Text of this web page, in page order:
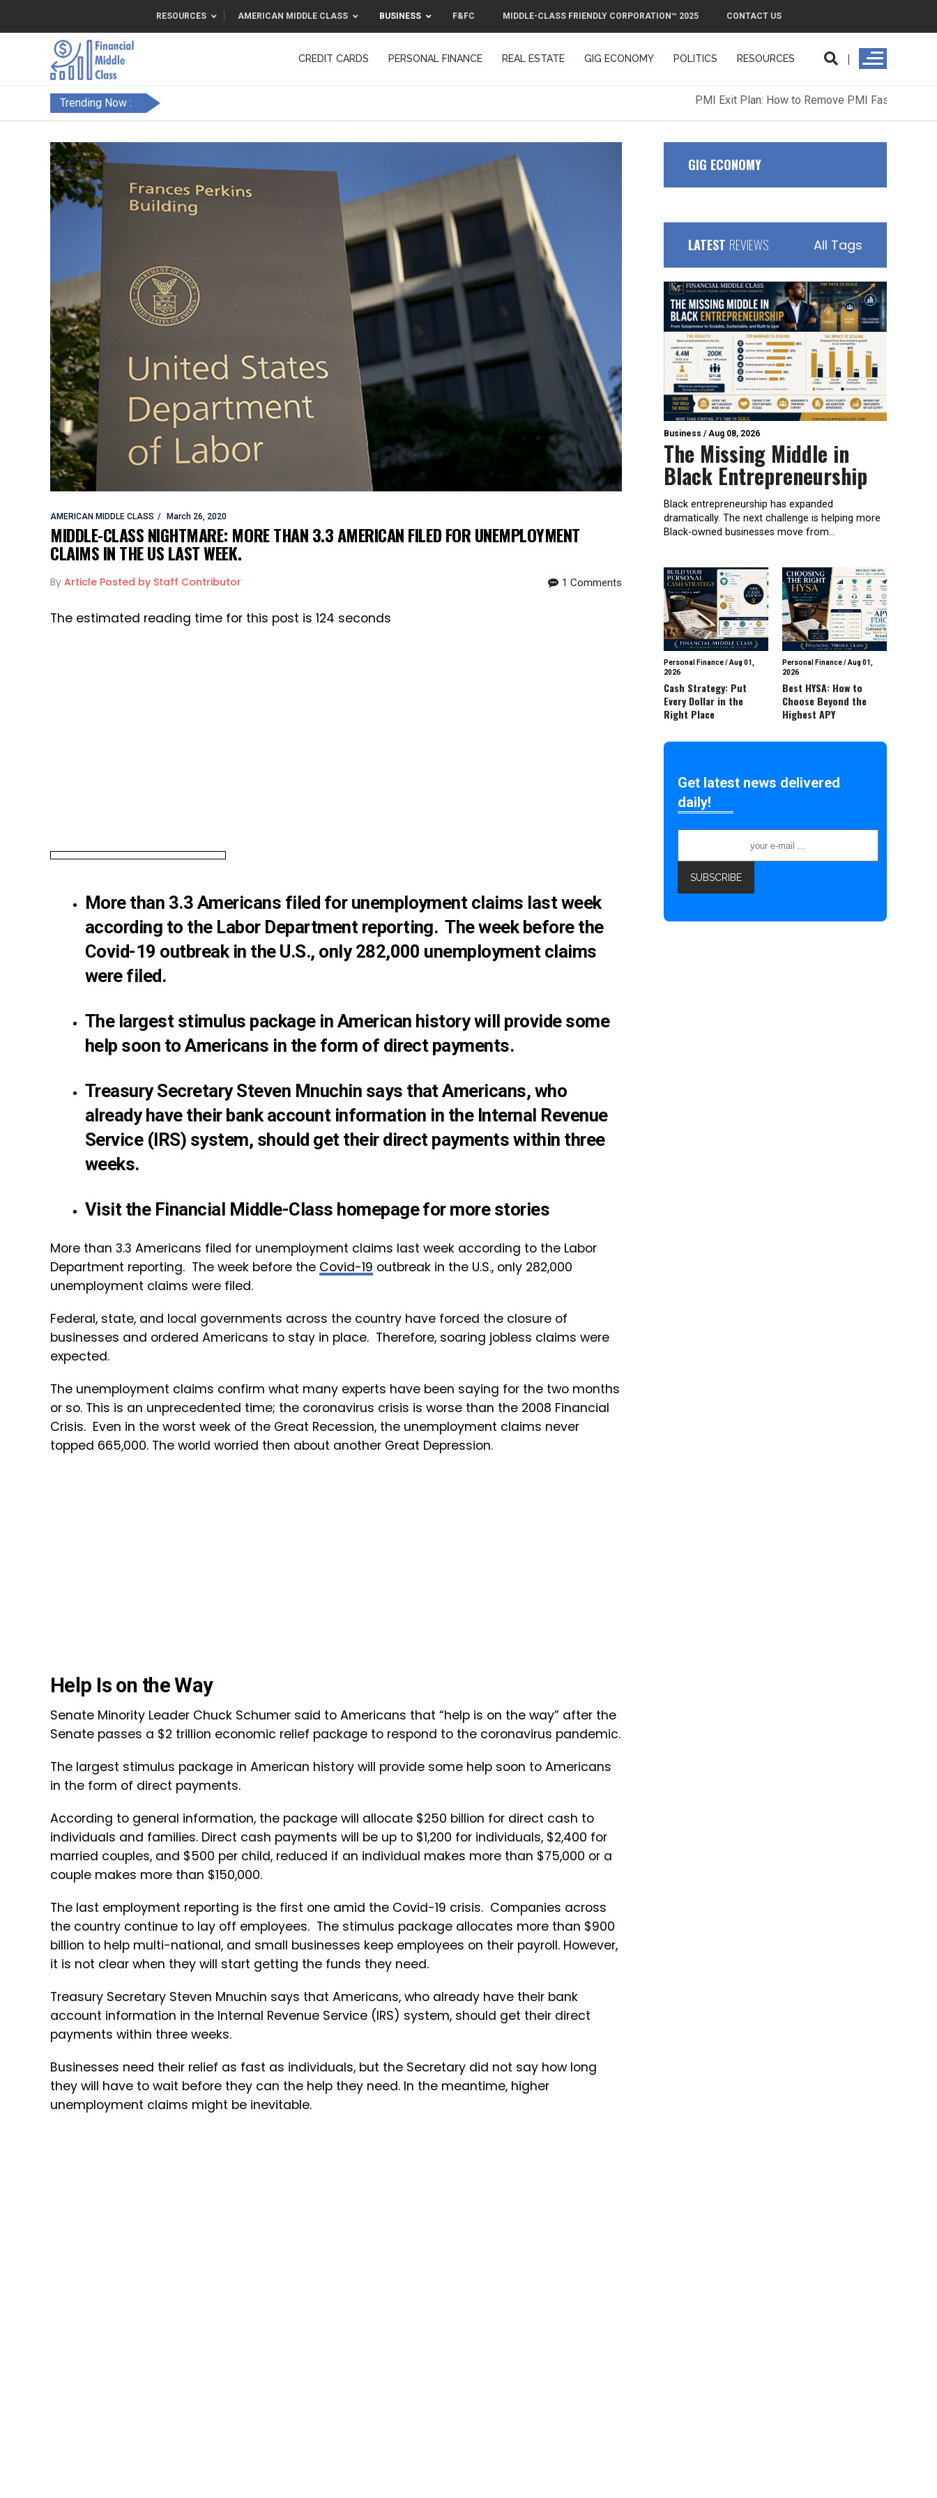
RESOURCES AMERICAN MIDDLE CLASS BUSINESS F&FC MIDDLE-CLASS FRIENDLY CORPORATION™ 2025 CONTACT US
CREDIT CARDS PERSONAL FINANCE REAL ESTATE GIG ECONOMY POLITICS RESOURCES
MIDDLE-CLASS FRIENDLY CORPORATION™ 2025 CONTACT US
Trending Now :
AMERICAN MIDDLE CLASS March 26, 2020
MIDDLE-CLASS NIGHTMARE: MORE THAN 3.3 AMERICAN FILED FOR UNEMPLOYMENT
CLAIMS IN THE US LAST WEEK.
By Article Posted by Staff Contributor 1 Comments
The estimated reading time for this post is 124 seconds
More than 3.3 Americans filed for unemployment claims last week
according to the Labor Department reporting. The week before the
Covid-19 outbreak in the U.S., only 282,000 unemployment claims
were filed.
The largest stimulus package in American history will provide some
help soon to Americans in the form of direct payments.
Treasury Secretary Steven Mnuchin says that Americans, who
already have their bank account information in the Internal Revenue
Service (IRS) system, should get their direct payments within three
weeks.
Visit the Financial Middle-Class homepage for more stories
More than 3.3 Americans filed for unemployment claims last week according to the Labor
Department reporting. The week before the Covid-19 outbreak in the U.S., only 282,000
unemployment claims were filed.
Federal, state, and local governments across the country have forced the closure of
businesses and ordered Americans to stay in place. Therefore, soaring jobless claims were
expected.
The unemployment claims confirm what many experts have been saying for the two months
or so. This is an unprecedented time; the coronavirus crisis is worse than the 2008 Financial
Crisis. Even in the worst week of the Great Recession, the unemployment claims never
topped 665,000. The world worried then about another Great Depression.
Help Is on the Way
Senate Minority Leader Chuck Schumer said to Americans that “help is on the way” after the
Senate passes a $2 trillion economic relief package to respond to the coronavirus pandemic.
The largest stimulus package in American history will provide some help soon to Americans
in the form of direct payments.
According to general information, the package will allocate $250 billion for direct cash to
individuals and families. Direct cash payments will be up to $1,200 for individuals, $2,400 for
married couples, and $500 per child, reduced if an individual makes more than $75,000 or a
couple makes more than $150,000.
The last employment reporting is the first one amid the Covid-19 crisis. Companies across
the country continue to lay off employees. The stimulus package allocates more than $900
billion to help multi-national, and small businesses keep employees on their payroll. However,
it is not clear when they will start getting the funds they need.
Treasury Secretary Steven Mnuchin says that Americans, who already have their bank
account information in the Internal Revenue Service (IRS) system, should get their direct
payments within three weeks.
Businesses need their relief as fast as individuals, but the Secretary did not say how long
they will have to wait before they can the help they need. In the meantime, higher
unemployment claims might be inevitable.
GIG ECONOMY
LATEST REVIEWS All Tags
Business /Aug 08, 2026
The Missing Middle in
Black Entrepreneurship
Black entrepreneurship has expanded
dramatically. The next challenge is helping more
Black-owned businesses move from...
Personal Finance/Aug 01,
2026
Cash Strategy: Put
Every Dollar in the
Right Place
Personal Finance/Aug 01,
2026
Best HYSA: How to
Choose Beyond the
Highest APY
Get latest news delivered
daily!